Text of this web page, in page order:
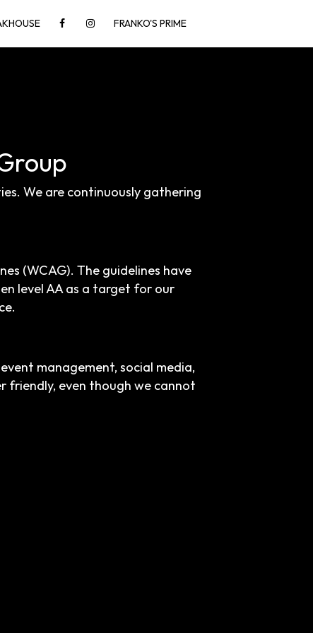
FRANKO'S PRIME
We are continuously gathering
(WCAG). The guidelines have
level AA as a target for our
management, social media,
friendly, even though we cannot